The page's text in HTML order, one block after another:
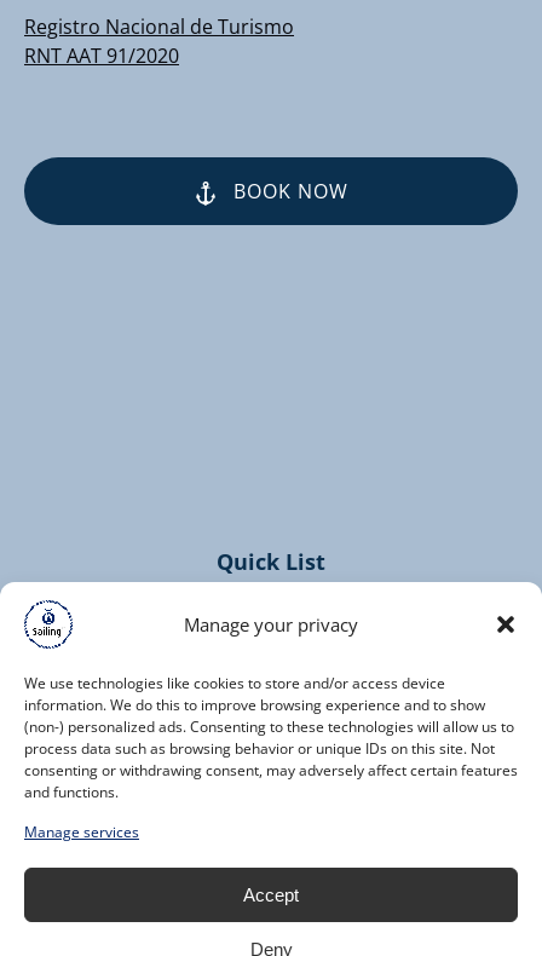
Manage your privacy
We use technologies like cookies to store and/or access device
information. We do this to improve browsing experience and to show
(non-) personalized ads. Consenting to these technologies will allow us to
process data such as browsing behavior or unique IDs on this site. Not
consenting or withdrawing consent, may adversely affect certain features
and functions.
Manage services
Accept
Deny
Registro Nacional de Turismo
RNT AAT 91/2020
BOOK NOW
Quick List
Home
Contact
in
window)